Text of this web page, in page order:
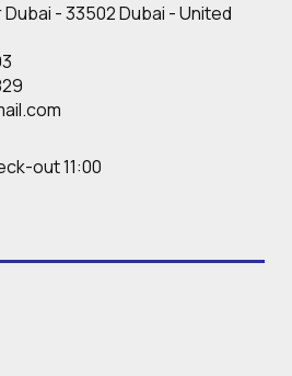
Dubai - 33502 Dubai - United
out 11:00